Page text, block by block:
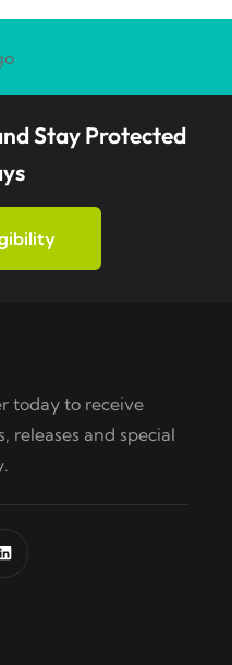
Stay Protected
today to receive
releases and special